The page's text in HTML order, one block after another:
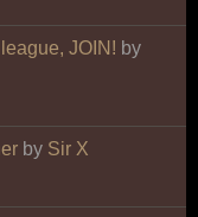
JOIN! by
by Sir X